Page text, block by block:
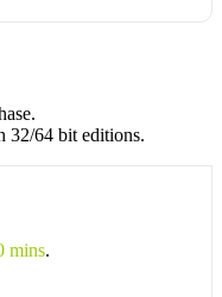
32/64 bit editions.
mins.